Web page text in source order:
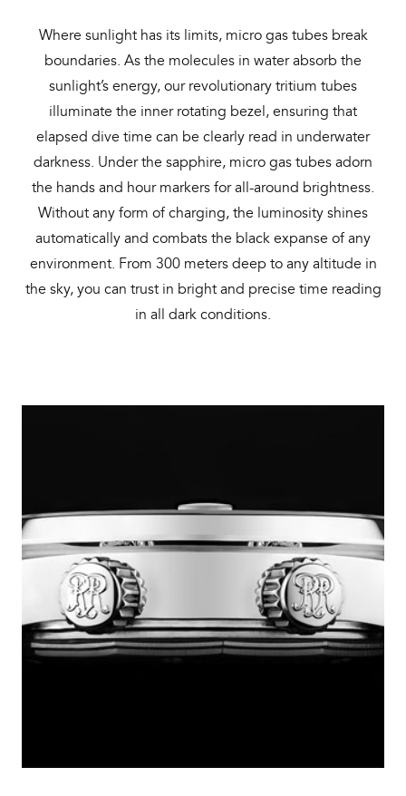
Where sunlight has its limits, micro gas tubes break
boundaries. As the molecules in water absorb the
sunlight’s energy, our revolutionary tritium tubes
illuminate the inner rotating bezel, ensuring that
elapsed dive time can be clearly read in underwater
darkness. Under the sapphire, micro gas tubes adorn
the hands and hour markers for all-around brightness.
Without any form of charging, the luminosity shines
automatically and combats the black expanse of any
environment. From 300 meters deep to any altitude in
the sky, you can trust in bright and precise time reading
in all dark conditions.